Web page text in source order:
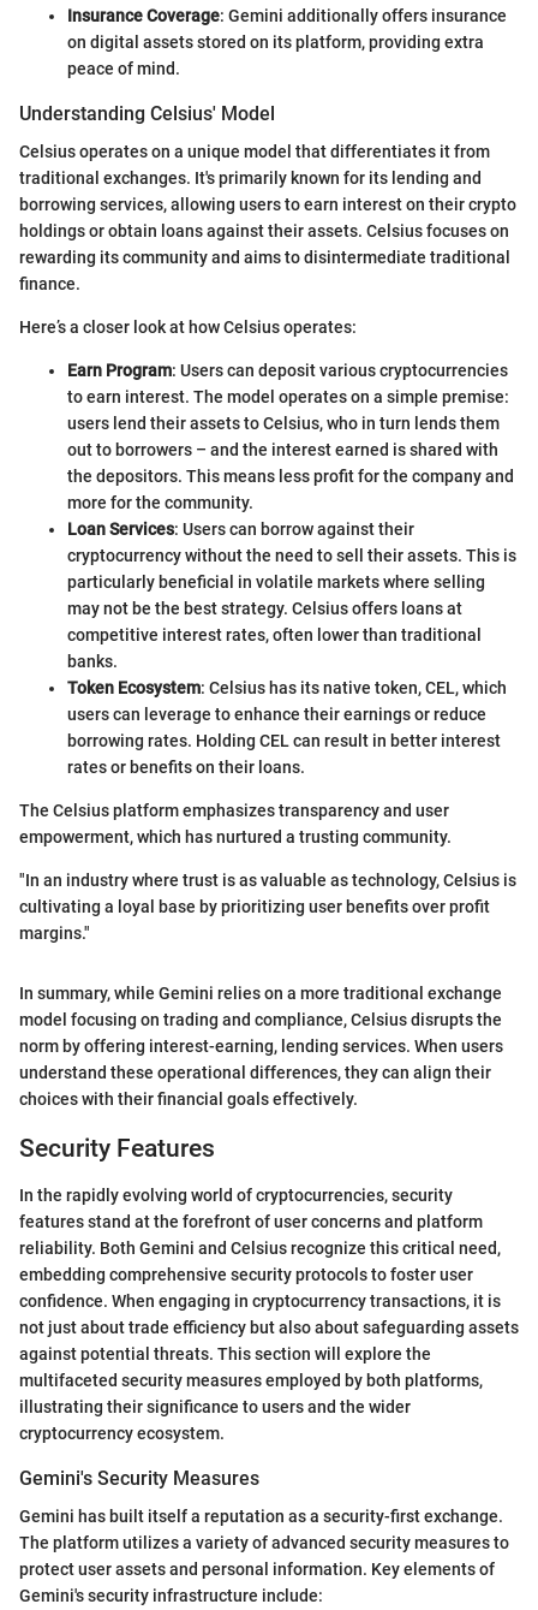
Insurance Coverage: Gemini additionally offers insurance
on digital assets stored on its platform, providing extra
peace of mind.
Understanding Celsius' Model
Celsius operates on a unique model that differentiates it from
traditional exchanges. It's primarily known for its lending and
borrowing services, allowing users to earn interest on their crypto
holdings or obtain loans against their assets. Celsius focuses on
rewarding its community and aims to disintermediate traditional
finance.
Here’s a closer look at how Celsius operates:
Earn Program: Users can deposit various cryptocurrencies
to earn interest. The model operates on a simple premise:
users lend their assets to Celsius, who in turn lends them
out to borrowers – and the interest earned is shared with
the depositors. This means less profit for the company and
more for the community.
Loan Services: Users can borrow against their
cryptocurrency without the need to sell their assets. This is
particularly beneficial in volatile markets where selling
may not be the best strategy. Celsius offers loans at
competitive interest rates, often lower than traditional
banks.
Token Ecosystem: Celsius has its native token, CEL, which
users can leverage to enhance their earnings or reduce
borrowing rates. Holding CEL can result in better interest
rates or benefits on their loans.
The Celsius platform emphasizes transparency and user
empowerment, which has nurtured a trusting community.
"In an industry where trust is as valuable as technology, Celsius is
cultivating a loyal base by prioritizing user benefits over profit
margins."
In summary, while Gemini relies on a more traditional exchange
model focusing on trading and compliance, Celsius disrupts the
norm by offering interest-earning, lending services. When users
understand these operational differences, they can align their
choices with their financial goals effectively.
Security Features
In the rapidly evolving world of cryptocurrencies, security
features stand at the forefront of user concerns and platform
reliability. Both Gemini and Celsius recognize this critical need,
embedding comprehensive security protocols to foster user
confidence. When engaging in cryptocurrency transactions, it is
not just about trade efficiency but also about safeguarding assets
against potential threats. This section will explore the
multifaceted security measures employed by both platforms,
illustrating their significance to users and the wider
cryptocurrency ecosystem.
Gemini's Security Measures
Gemini has built itself a reputation as a security-first exchange.
The platform utilizes a variety of advanced security measures to
protect user assets and personal information. Key elements of
Gemini's security infrastructure include: